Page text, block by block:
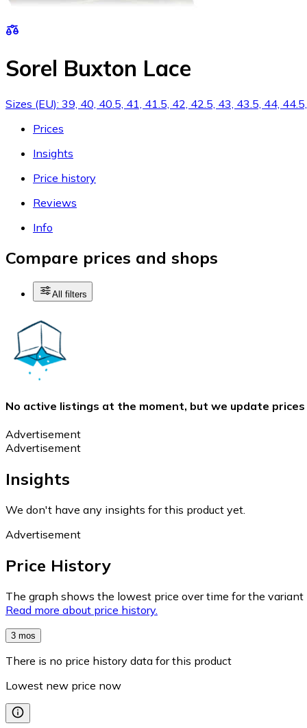
Sorel Buxton Lace
Sizes (EU): 39, 40, 40.5, 41, 41.5, 42, 42.5, 43, 43.5, 44,
Prices
Insights
Price history
Reviews
Info
Compare prices and shops
All filters
No active listings at the moment, but we update
Advertisement
Advertisement
Insights
We don't have any insights for this product yet.
Advertisement
Price History
The graph shows the lowest price over time for the
Read more about price history.
3 mos
There is no price history data for this product
Lowest new price now